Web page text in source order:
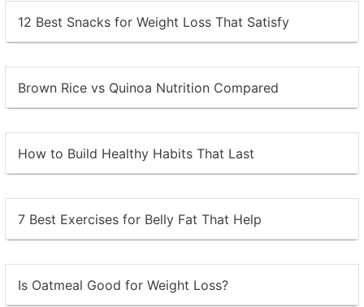
12 Best Snacks for Weight Loss That Satisfy
Brown Rice vs Quinoa Nutrition Compared
How to Build Healthy Habits That Last
7 Best Exercises for Belly Fat That Help
Is Oatmeal Good for Weight Loss?